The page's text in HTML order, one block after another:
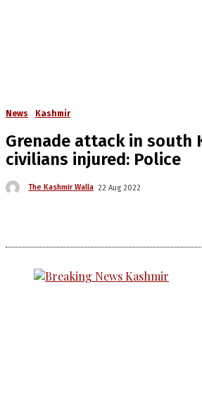
News Kashmir
Grenade attack in south
civilians injured: Police
The Kashmir Walla 22 Aug 2022